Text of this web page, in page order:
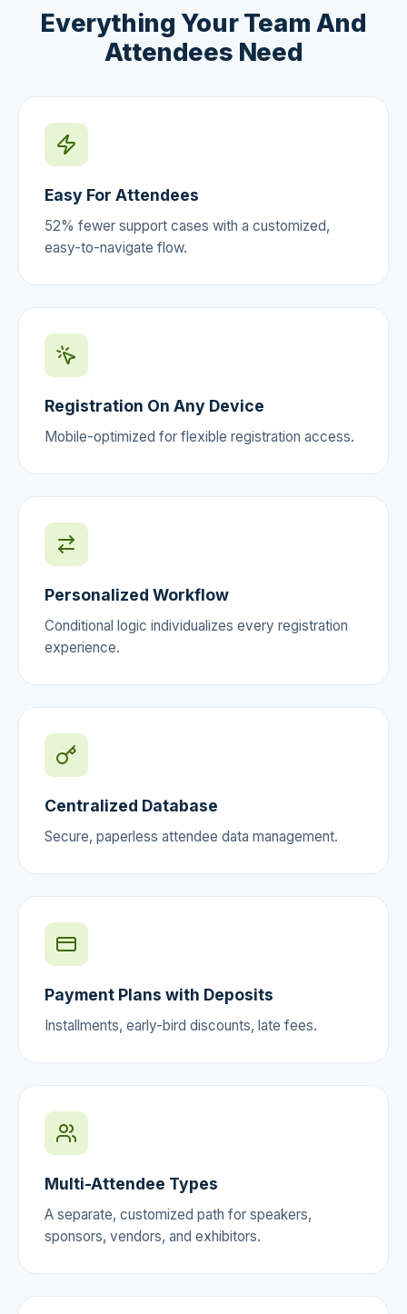
Everything Your Team And
Attendees Need
Easy For Attendees
52% fewer support cases with a customized,
easy-to-navigate flow.
Registration On Any Device
Mobile-optimized for flexible registration access.
Personalized Workflow
Conditional logic individualizes every registration
experience.
Centralized Database
Secure, paperless attendee data management.
Payment Plans with Deposits
Installments, early-bird discounts, late fees.
Multi-Attendee Types
A separate, customized path for speakers,
sponsors, vendors, and exhibitors.